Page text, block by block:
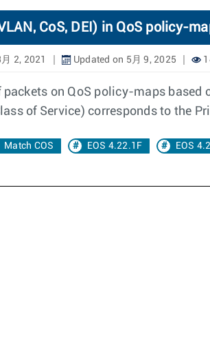
CoS, DEI) in QoS policy-
2, 2021 Updated on 5月 9, 2025
on QoS policy-maps based
of Service) corresponds to the
Match COS EOS 4.22.1F EOS